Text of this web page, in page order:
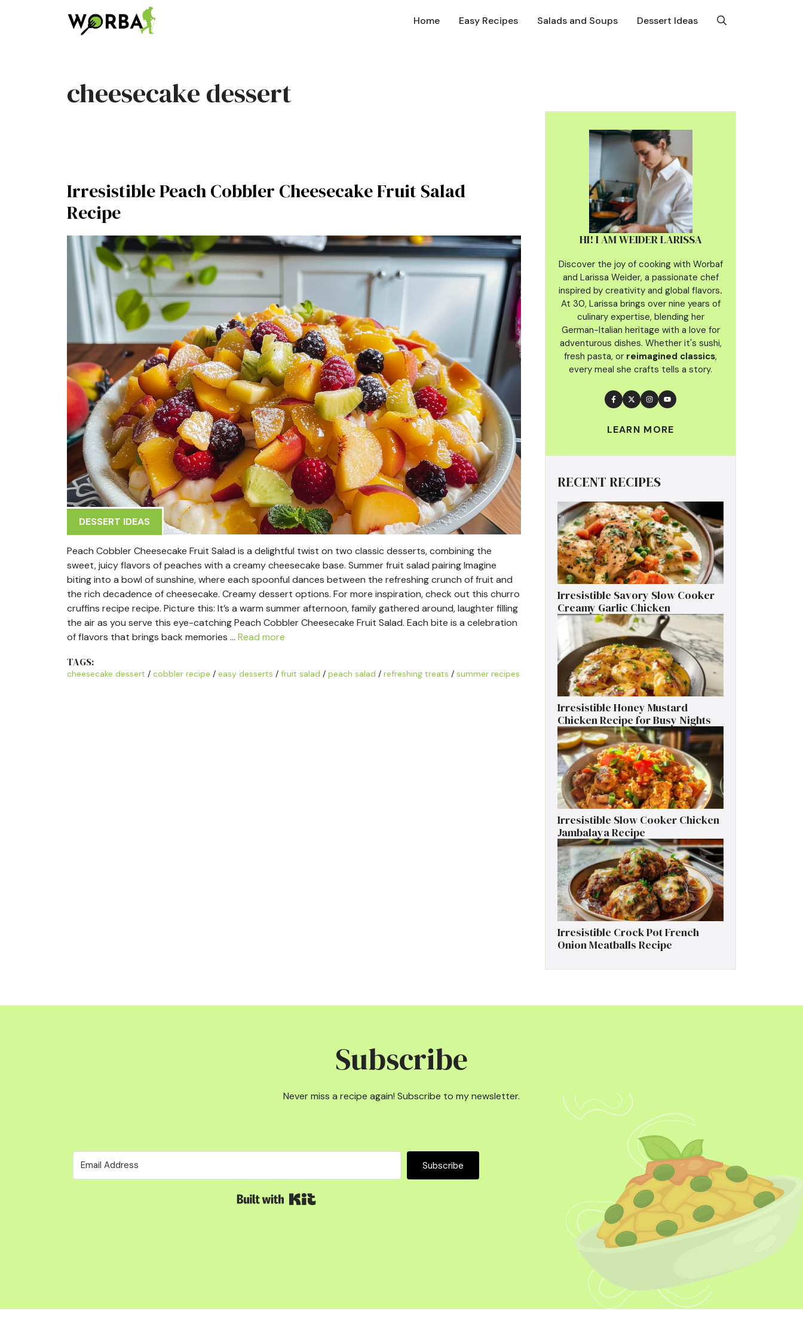
Home Easy Recipes Salads and Soups Dessert Ideas
cheesecake dessert
Irresistible Peach Cobbler Cheesecake Fruit Salad
Recipe
DESSERT IDEAS
Peach Cobbler Cheesecake Fruit Salad is a delightful twist on two classic desserts, combining the
sweet, juicy flavors of peaches with a creamy cheesecake base. Summer fruit salad pairing Imagine
biting into a bowl of sunshine, where each spoonful dances between the refreshing crunch of fruit and
the rich decadence of cheesecake. Creamy dessert options. For more inspiration, check out this churro
cruffins recipe recipe. Picture this: It’s a warm summer afternoon, family gathered around, laughter filling
the air as you serve this eye-catching Peach Cobbler Cheesecake Fruit Salad. Each bite is a celebration
of flavors that brings back memories … Read more
TAGS:
cheesecake dessert / cobbler recipe / easy desserts / fruit salad / peach salad / refreshing treats / summer recipes
HI! I AM WEIDER LARISSA
Discover the joy of cooking with Worbaf
and Larissa Weider, a passionate chef
inspired by creativity and global flavors.
At 30, Larissa brings over nine years of
culinary expertise, blending her
German-Italian heritage with a love for
adventurous dishes. Whether it's sushi,
fresh pasta, or reimagined classics,
every meal she crafts tells a story.
LEARN MORE
RECENT RECIPES
Irresistible Savory Slow Cooker
Creamy Garlic Chicken
Irresistible Honey Mustard
Chicken Recipe for Busy Nights
Irresistible Slow Cooker Chicken
Jambalaya Recipe
Irresistible Crock Pot French
Onion Meatballs Recipe
Subscribe
Never miss a recipe again! Subscribe to my newsletter.
Subscribe